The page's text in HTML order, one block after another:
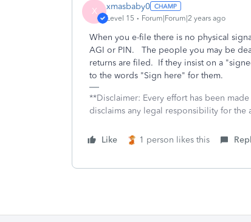
X xmasbaby0
Level 15 Forum|Forum|2 years ago
When you e-file there is no physical
AGI or PIN. The people you may be
returns are filed. If they insist on a
to the words "Sign here" for them.
**Disclaimer: Every effort has been
disclaims any legal responsibility for the
Like 1 person likes this